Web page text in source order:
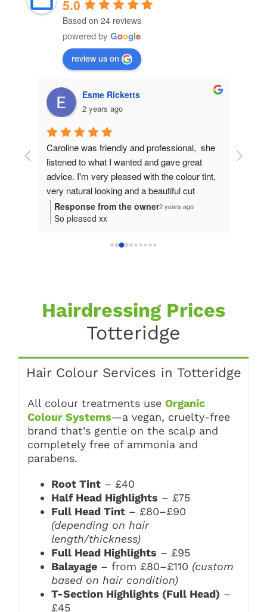
5.0
Based on 24 reviews
powered by Google
review us on
Linda Hodgson
3 years ago
Caroline is professional, listens to what you
want for your hair, and gets it just right. I
would recommend her to do the best for you
and your hair.
and I
Hairdressing Prices
Totteridge
Hair Colour Services in Totteridge
All colour treatments use Organic
Colour Systems—a vegan, cruelty-free
brand that’s gentle on the scalp and
completely free of ammonia and
parabens.
Root Tint– £40
Half Head Highlights – £75
Full Head Tint– £80–£90
(depending on hair
length/thickness)
Full Head Highlights – £95
Balayage– from £80–£110 (custom
based on hair condition)
T-Section Highlights (Full Head) –
£45